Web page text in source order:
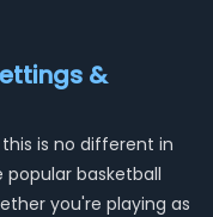
&
is no different in
popular basketball
you're playing as